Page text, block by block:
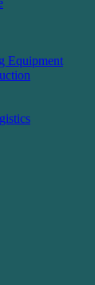
Equipment